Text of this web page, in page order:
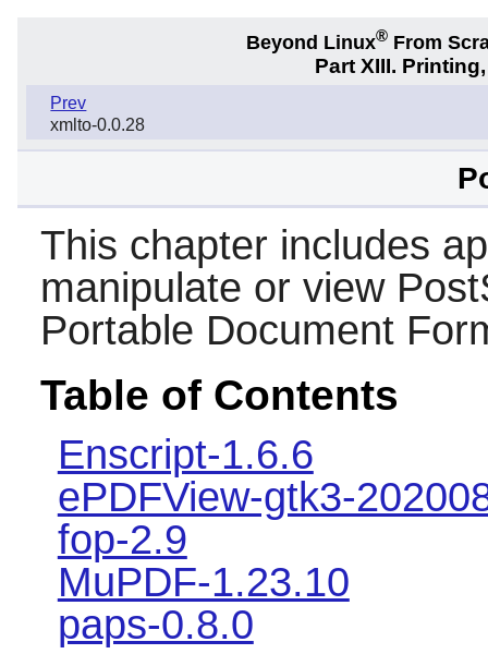
Beyond Linux® From
Part XIII.
Prev
xmlto-0.0.28
This chapter includes
manipulate or view
Portable Document
Table of Contents
Enscript-1.6.6
ePDFView-gtk3-
fop-2.9
MuPDF-1.23.10
paps-0.8.0